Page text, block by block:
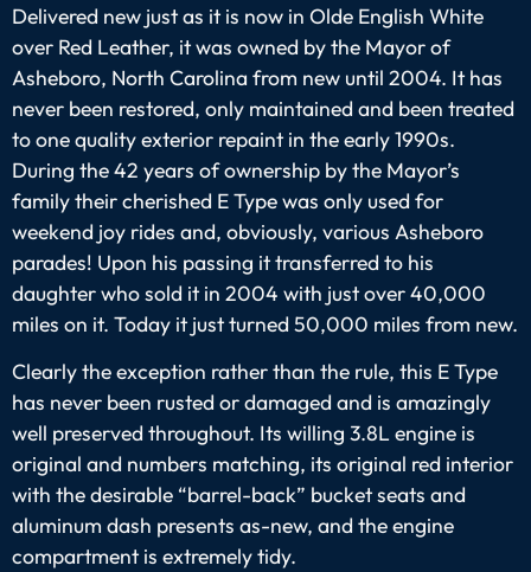
Delivered new just as it is now in Olde English White
over Red Leather, it was owned by the Mayor of
Asheboro, North Carolina from new until 2004. It has
never been restored, only maintained and been treated
to one quality exterior repaint in the early 1990s.
During the 42 years of ownership by the Mayor’s
family their cherished E Type was only used for
weekend joy rides and, obviously, various Asheboro
parades! Upon his passing it transferred to his
daughter who sold it in 2004 with just over 40,000
miles on it. Today it just turned 50,000 miles from new.
Clearly the exception rather than the rule, this E Type
has never been rusted or damaged and is amazingly
well preserved throughout. Its willing 3.8L engine is
original and numbers matching, its original red interior
with the desirable “barrel-back” bucket seats and
aluminum dash presents as-new, and the engine
compartment is extremely tidy.